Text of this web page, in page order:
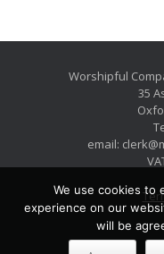
Worshipful
35
email:
We use cookies to
experience on our
will be